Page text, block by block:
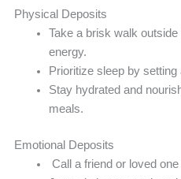
Physical Deposits
Take a brisk walk
energy.
Prioritize sleep by
Stay hydrated and
meals.
Emotional Deposits
Call a friend or loved